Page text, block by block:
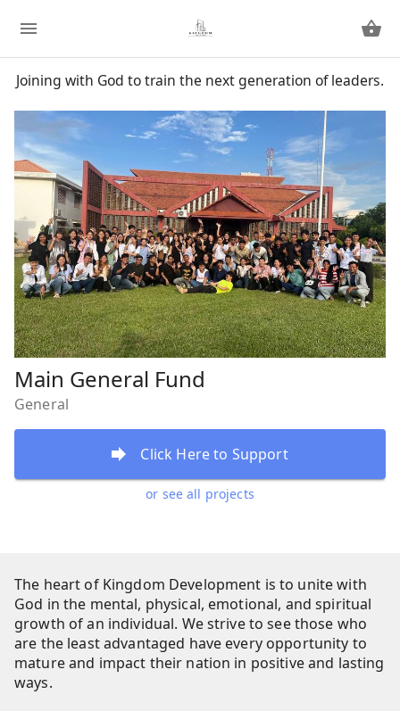
Joining with God to train the next generation of leaders.
Main General Fund
General
Click Here to Support
or see all projects
The heart of Kingdom Development is to unite with
God in the mental, physical, emotional, and spiritual
growth of an individual. We strive to see those who
are the least advantaged have every opportunity to
mature and impact their nation in positive and lasting
ways.